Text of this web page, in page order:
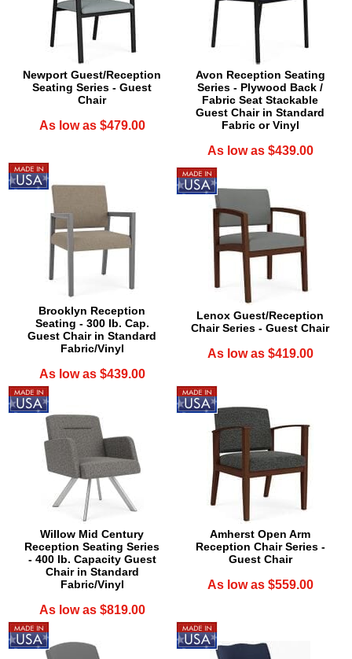
Newport Guest/Reception
Seating Series - Guest
Chair
As low as $479.00
Avon Reception Seating
Series - Plywood Back /
Fabric Seat Stackable
Guest Chair in Standard
Fabric or Vinyl
As low as $439.00
Brooklyn Reception
Seating - 300 lb. Cap.
Guest Chair in Standard
Fabric/Vinyl
As low as $439.00
Lenox Guest/Reception
Chair Series - Guest Chair
As low as $419.00
Willow Mid Century
Reception Seating Series
- 400 lb. Capacity Guest
Chair in Standard
Fabric/Vinyl
As low as $819.00
Amherst Open Arm
Reception Chair Series -
Guest Chair
As low as $559.00